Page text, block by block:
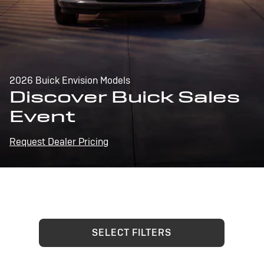
2026 Buick Envision Models
Discover Buick Sales
Event
Request Dealer Pricing
SELECT FILTERS